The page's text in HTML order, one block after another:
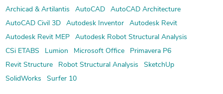
Archicad & Artilantis
AutoCAD
AutoCAD Architecture
AutoCAD Civil 3D
Autodesk Inventor
Autodesk Revit
Autodesk Revit MEP
Autodesk Robot Structural Analysis
CSi ETABS
Lumion Microsoft Office
Primavera P6
Revit Structure
Robot Structural Analysis
SketchUp
SolidWorks
Surfer 10